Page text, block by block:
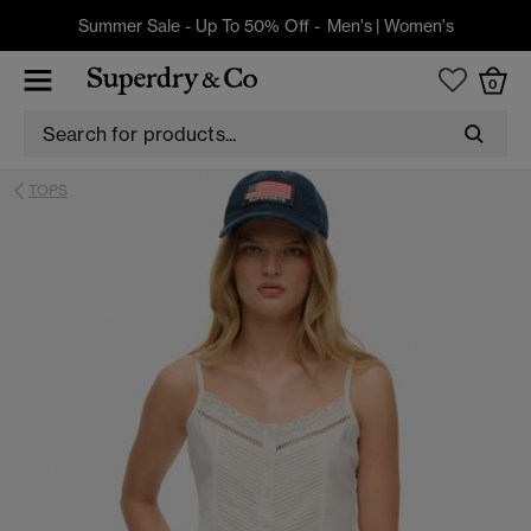
Summer Sale - Up To 50% Off - Men's| Women's
0
TOPS